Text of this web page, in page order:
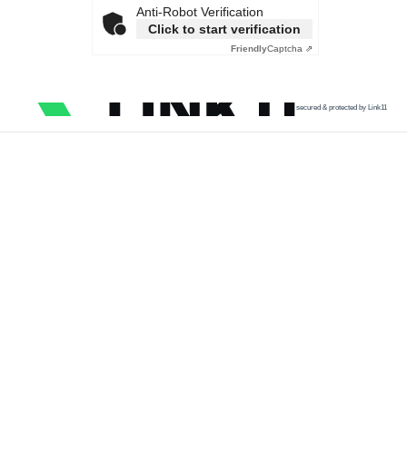
Anti-Robot Verification
Click to start verification
FriendlyCaptcha ⇗
secured & protected by Link11